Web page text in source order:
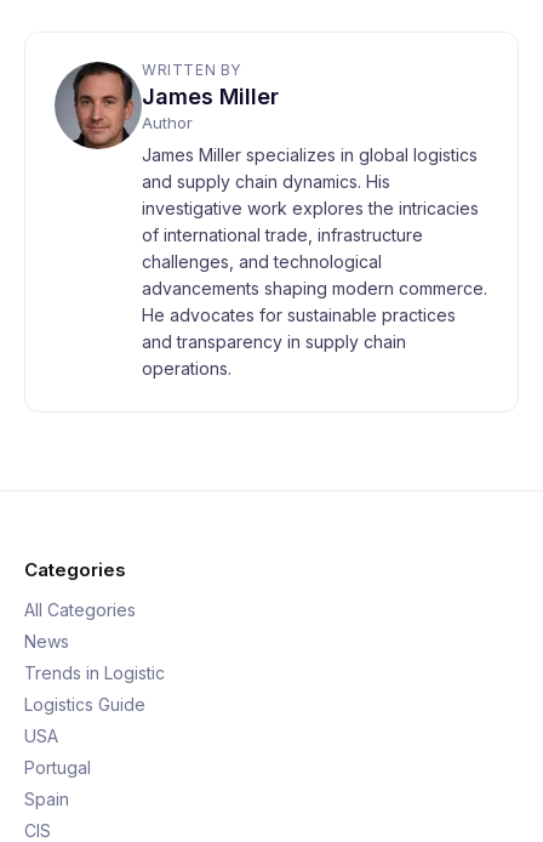
WRITTEN BY
James Miller
Author
James Miller specializes in global logistics
and supply chain dynamics. His
investigative work explores the intricacies
of international trade, infrastructure
challenges, and technological
advancements shaping modern commerce.
He advocates for sustainable practices
and transparency in supply chain
operations.
Categories
All Categories
News
Trends in Logistic
Logistics Guide
USA
Portugal
Spain
CIS